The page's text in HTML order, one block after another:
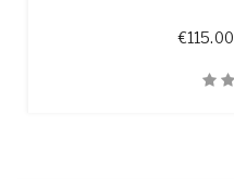
€115.00